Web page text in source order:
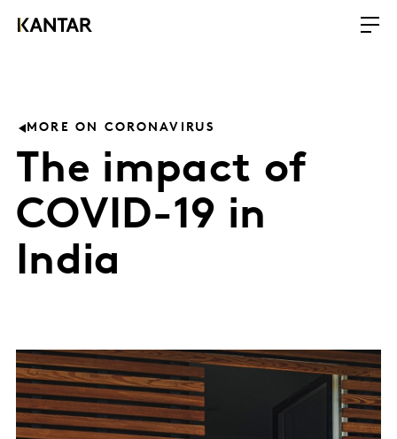
MORE ON CORONAVIRUS
The impact of
COVID-19 in
India